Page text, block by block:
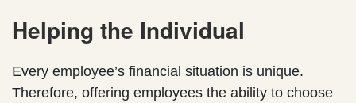
Helping the Individual
Every employee’s financial situation is unique.
Therefore, offering employees the ability to choose